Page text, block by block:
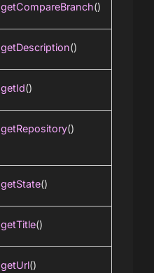
getCompareBranch()
getDescription()
getId()
getRepository()
getState()
getTitle()
getUrl()